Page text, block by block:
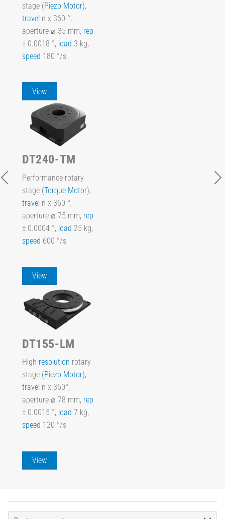
stage (Piezo Motor),
travel n x 360 °,
aperture ⌀ 35 mm, rep
± 0.0018 °, load 3 kg,
speed 180 °/s
View
DT240-TM
Performance rotary
stage (Torque Motor),
travel n x 360 °,
aperture ⌀ 75 mm, rep
± 0.0004 °, load 25 kg,
speed 600 °/s
View
DT155-LM
High-resolution rotary
stage (Piezo Motor),
travel n x 360°,
aperture ⌀ 78 mm, rep
± 0.0015 °, load 7 kg,
speed 120 °/s
View